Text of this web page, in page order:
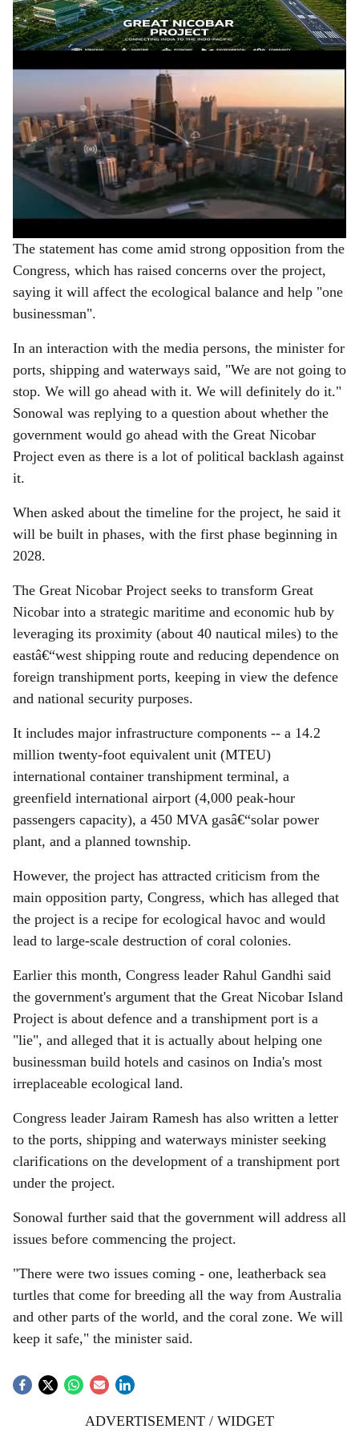
said on Tuesday.
ADVERTISEMENT
The statement has come amid strong opposition from the
Congress, which has raised concerns over the project,
saying it will affect the ecological balance and help "one
businessman".
In an interaction with the media persons, the minister for
ports, shipping and waterways said, "We are not going to
stop. We will go ahead with it. We will definitely do it."
Sonowal was replying to a question about whether the
government would go ahead with the Great Nicobar
Project even as there is a lot of political backlash against
it.
When asked about the timeline for the project, he said it
will be built in phases, with the first phase beginning in
2028.
The Great Nicobar Project seeks to transform Great
Nicobar into a strategic maritime and economic hub by
leveraging its proximity (about 40 nautical miles) to the
eastâ€“west shipping route and reducing dependence on
foreign transhipment ports, keeping in view the defence
and national security purposes.
It includes major infrastructure components -- a 14.2
million twenty-foot equivalent unit (MTEU)
international container transhipment terminal, a
greenfield international airport (4,000 peak-hour
passengers capacity), a 450 MVA gasâ€“solar power
plant, and a planned township.
However, the project has attracted criticism from the
main opposition party, Congress, which has alleged that
the project is a recipe for ecological havoc and would
lead to large-scale destruction of coral colonies.
Earlier this month, Congress leader Rahul Gandhi said
the government's argument that the Great Nicobar Island
Project is about defence and a transhipment port is a
"lie", and alleged that it is actually about helping one
businessman build hotels and casinos on India's most
irreplaceable ecological land.
Congress leader Jairam Ramesh has also written a letter
to the ports, shipping and waterways minister seeking
clarifications on the development of a transhipment port
under the project.
Sonowal further said that the government will address all
issues before commencing the project.
"There were two issues coming - one, leatherback sea
turtles that come for breeding all the way from Australia
and other parts of the world, and the coral zone. We will
keep it safe," the minister said.
ADVERTISEMENT / WIDGET